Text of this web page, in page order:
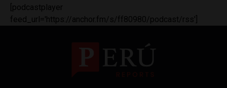
[podcastplayer
feed_url='https://anchor.fm/s/ff80980/podcast/rss']